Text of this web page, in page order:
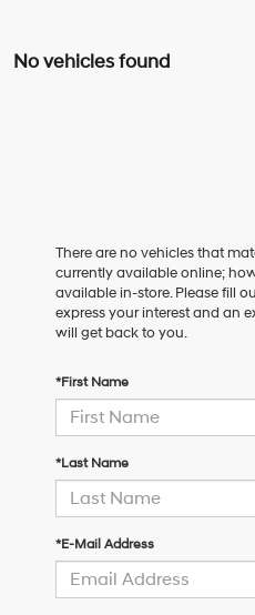
No vehicles found
There are no vehicles that
currently available online;
available in-store. Please fill
express your interest and an
will get back to you.
*First Name
*Last Name
*E-Mail Address